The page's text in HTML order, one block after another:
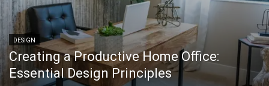
DESIGN
Creating a Productive Home Office:
Essential Design Principles